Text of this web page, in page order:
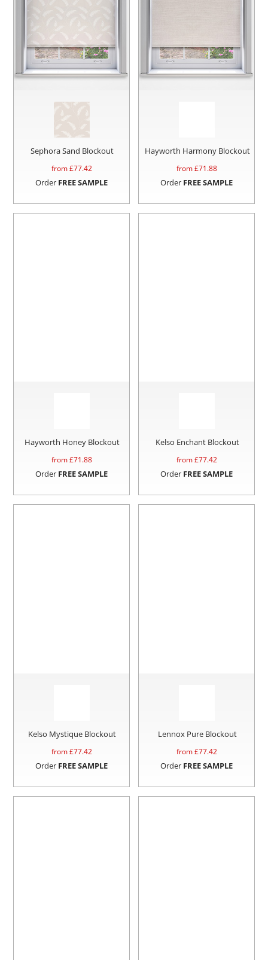
Sephora Sand Blockout
from £77.42
Order FREE SAMPLE
Hayworth Harmony Blockout
from £71.88
Order FREE SAMPLE
Hayworth Honey Blockout
from £71.88
Order FREE SAMPLE
Kelso Enchant Blockout
from £77.42
Order FREE SAMPLE
Kelso Mystique Blockout
from £77.42
Order FREE SAMPLE
Lennox Pure Blockout
from £77.42
Order FREE SAMPLE